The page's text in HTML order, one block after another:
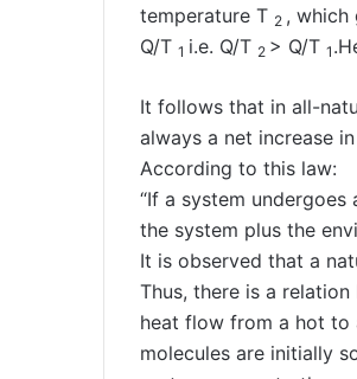
temperature T 2 , which
Q/T 1 i.e. Q/T 2 > Q/T 1
It follows that in all-
always a net increase
According to this law:
“If a system
the system plus the
It is observed that a
Thus, there is a
heat flow from a hot to
molecules are initially